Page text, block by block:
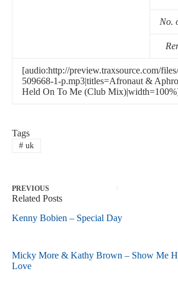
No.
[audio:http://preview.traxsource.com/
509668-1-p.mp3|titles=Afronaut &
Held On To Me (Club
Tags
#uk
PREVIOUS
Related Posts
Kenny Bobien – Special Day
Micky More & Kathy Brown – Show Me
Love